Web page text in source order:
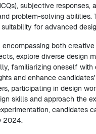
subjective responses,
problem-solving abilities.
for advanced
both
explore diverse design
familiarizing oneself
and enhance
participating in design
skills and approach the
candidates
2024.